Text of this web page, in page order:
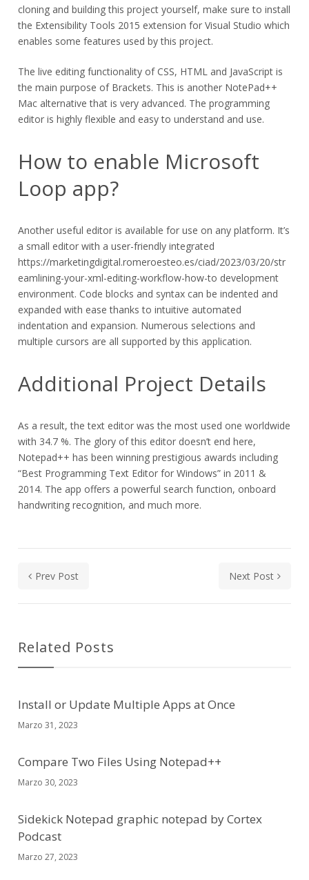
cloning and building this project yourself, make sure to install
the Extensibility Tools 2015 extension for Visual Studio which
enables some features used by this project.
The live editing functionality of CSS, HTML and JavaScript is
the main purpose of Brackets. This is another NotePad++
Mac alternative that is very advanced. The programming
editor is highly flexible and easy to understand and use.
How to enable Microsoft
Loop app?
Another useful editor is available for use on any platform. It’s
a small editor with a user-friendly integrated
https://marketingdigital.romeroesteo.es/ciad/2023/03/20/str
eamlining-your-xml-editing-workflow-how-to development
environment. Code blocks and syntax can be indented and
expanded with ease thanks to intuitive automated
indentation and expansion. Numerous selections and
multiple cursors are all supported by this application.
Additional Project Details
As a result, the text editor was the most used one worldwide
with 34.7 %. The glory of this editor doesn’t end here,
Notepad++ has been winning prestigious awards including
“Best Programming Text Editor for Windows” in 2011 &
2014. The app offers a powerful search function, onboard
handwriting recognition, and much more.
Prev Post Next Post
Related Posts
Install or Update Multiple Apps at Once
Marzo 31, 2023
Compare Two Files Using Notepad++
Marzo 30, 2023
Sidekick Notepad graphic notepad by Cortex
Podcast
Marzo 27, 2023